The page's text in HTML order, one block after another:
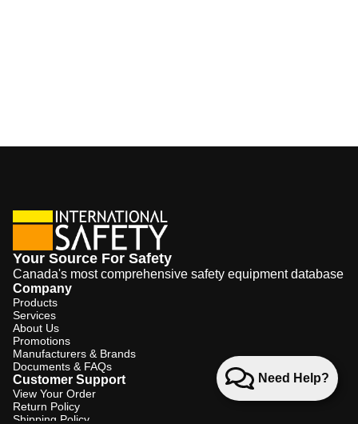
Need Help?
Your Source For Safety
Canada's most comprehensive safety equipment database
Company
Products
Services
About Us
Promotions
Manufacturers & Brands
Documents & FAQs
Customer Support
View Your Order
Return Policy
Shipping Policy